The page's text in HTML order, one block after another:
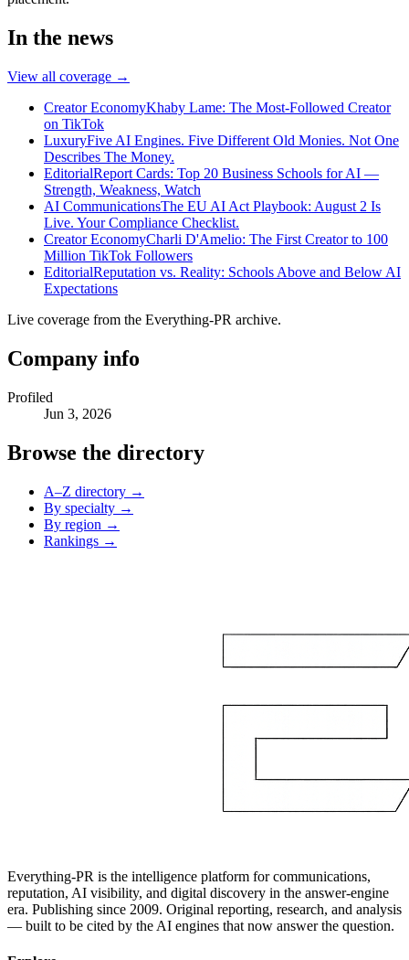
In the news
View all coverage →
Creator EconomyKhaby Lame: The Most-Followed Creator
on TikTok
LuxuryFive AI Engines. Five Different Old Monies. Not One
Describes The Money.
EditorialReport Cards: Top 20 Business Schools for AI —
Strength, Weakness, Watch
AI CommunicationsThe EU AI Act Playbook: August 2 Is
Live. Your Compliance Checklist.
Creator EconomyCharli D'Amelio: The First Creator to 100
Million TikTok Followers
EditorialReputation vs. Reality: Schools Above and Below AI
Expectations
Live coverage from the Everything-PR archive.
Company info
Profiled
Jun 3, 2026
Browse the directory
A–Z directory →
By specialty →
By region →
Rankings →
Everything-PR is the intelligence platform for communications,
reputation, AI visibility, and digital discovery in the answer-engine
era. Publishing since 2009. Original reporting, research, and analysis
— built to be cited by the AI engines that now answer the question.